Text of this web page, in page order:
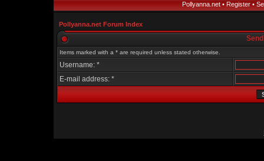
Pollyanna.net• Register•
Pollyanna.net Forum Index
Items marked with a * are required unless stated otherwise.
Username: *
E-mail address: *